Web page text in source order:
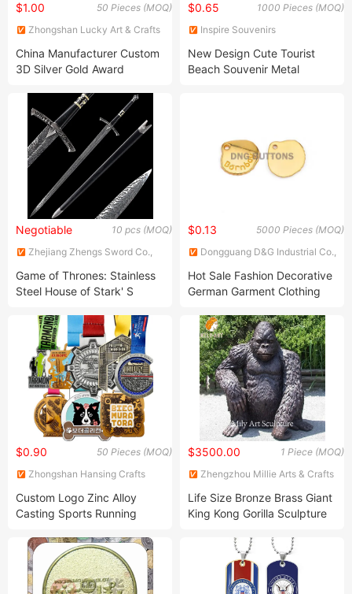
50 Pieces (MOQ)
$1.00
Zhongshan Lucky Art & Crafts
China Manufacturer Custom
3D Silver Gold Award
Challenge Coin
1000 Pieces (MOQ)
$0.65
Inspire Souvenirs
New Design Cute Tourist
Beach Souvenir Metal
10 pcs (MOQ)
Negotiable
Zhejiang Zhengs Sword Co.,
Game of Thrones: Stainless
Steel House of Stark' S
5000 Pieces (MOQ)
$0.13
Dongguang D&G Industrial Co.,
Hot Sale Fashion Decorative
German Garment Clothing
Plates
50 Pieces (MOQ)
$0.90
Zhongshan Hansing Crafts
Custom Logo Zinc Alloy
Casting Sports Running
for Souvenir
1 Piece (MOQ)
$3500.00
Zhengzhou Millie Arts & Crafts
Life Size Bronze Brass Giant
King Kong Gorilla Sculpture